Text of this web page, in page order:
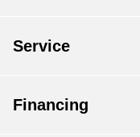
Service
Financing